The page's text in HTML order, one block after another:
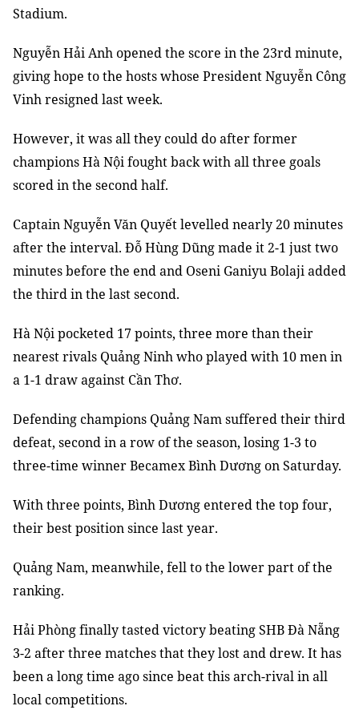
Stadium.
Nguyễn Hải Anh opened the score in the 23rd minute,
giving hope to the hosts whose President Nguyễn Công
Vinh resigned last week.
However, it was all they could do after former
champions Hà Nội fought back with all three goals
scored in the second half.
Captain Nguyễn Văn Quyết levelled nearly 20 minutes
after the interval. Đỗ Hùng Dũng made it 2-1 just two
minutes before the end and Oseni Ganiyu Bolaji added
the third in the last second.
Hà Nội pocketed 17 points, three more than their
nearest rivals Quảng Ninh who played with 10 men in
a 1-1 draw against Cần Thơ.
Defending champions Quảng Nam suffered their third
defeat, second in a row of the season, losing 1-3 to
three-time winner Becamex Bình Dương on Saturday.
With three points, Bình Dương entered the top four,
their best position since last year.
Quảng Nam, meanwhile, fell to the lower part of the
ranking.
Hải Phòng finally tasted victory beating SHB Đà Nẵng
3-2 after three matches that they lost and drew. It has
been a long time ago since beat this arch-rival in all
local competitions.